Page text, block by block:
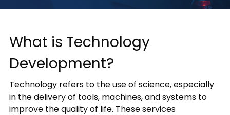
What is Technology
Development?
Technology refers to the use of science, especially
in the delivery of tools, machines, and systems to
improve the quality of life. These services
email
Your
message